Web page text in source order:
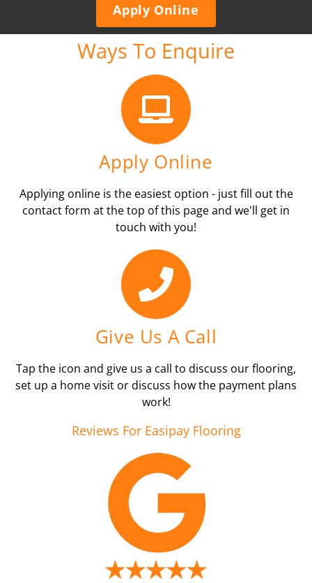
Apply Online
Ways To Enquire
Apply Online
Applying online is the easiest option - just fill out the
contact form at the top of this page and we'll get in
touch with you!
Give Us A Call
Tap the icon and give us a call to discuss our flooring,
set up a home visit or discuss how the payment plans
work!
Reviews For Easipay Flooring